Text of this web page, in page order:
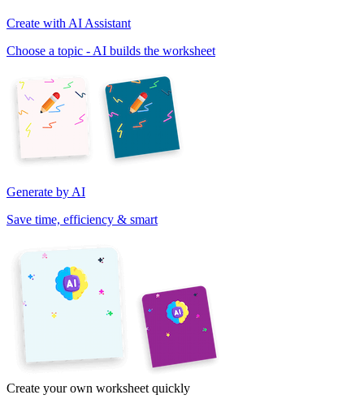
Create with AI Assistant
Choose a topic - AI builds the worksheet
Generate by AI
Save time, efficiency & smart
Create your own worksheet quickly